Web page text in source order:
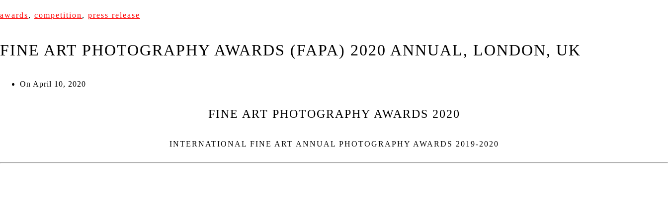
awards, competition , press release
FINE ART PHOTOGRAPHY AWARDS (FAPA) 2020 ANNUAL, LONDON, UK
On April 10, 2020
FINE ART PHOTOGRAPHY AWARDS 2020
INTERNATIONAL FINE ART ANNUAL PHOTOGRAPHY AWARDS 2019-2020